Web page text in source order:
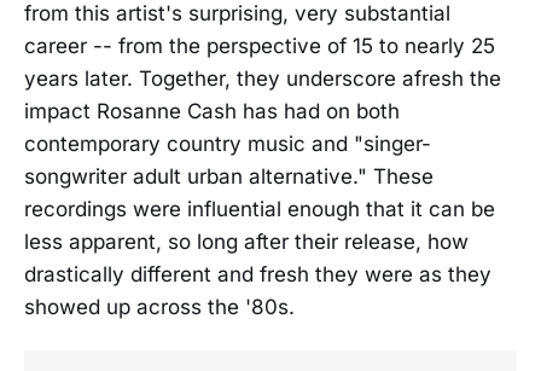
from this artist's surprising, very substantial
career -- from the perspective of 15 to nearly 25
years later. Together, they underscore afresh the
impact Rosanne Cash has had on both
contemporary country music and "singer-
songwriter adult urban alternative." These
recordings were influential enough that it can be
less apparent, so long after their release, how
drastically different and fresh they were as they
showed up across the '80s.